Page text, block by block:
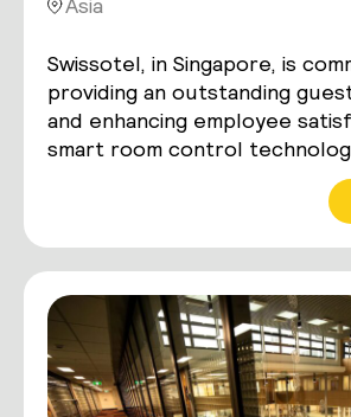
Swissotel, in Singapore, is
providing an outstanding
and enhancing employee
smart room control
maximizing operational and